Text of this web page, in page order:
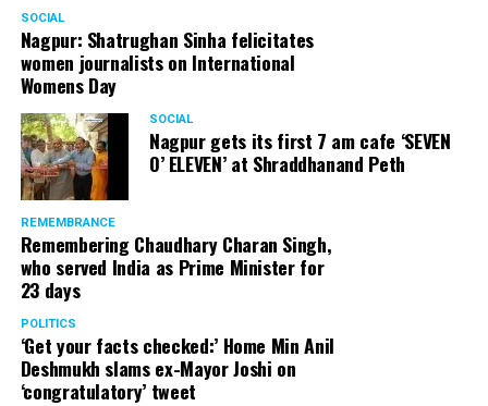
SOCIAL
Nagpur: Shatrughan Sinha felicitates
women journalists on International
Womens Day
SOCIAL
Nagpur gets its first 7 am cafe ‘SEVEN
O’ ELEVEN’ at Shraddhanand Peth
REMEMBRANCE
Remembering Chaudhary Charan Singh,
who served India as Prime Minister for
23 days
POLITICS
‘Get your facts checked:’ Home Min Anil
Deshmukh slams ex-Mayor Joshi on
‘congratulatory’ tweet